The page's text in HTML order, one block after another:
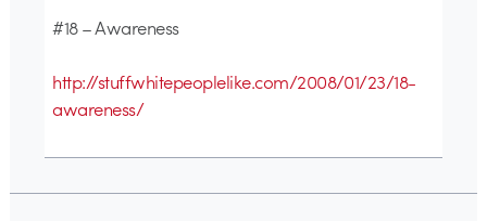
#18 – Awareness
http://stuffwhitepeoplelike.com/2008/01/23/18-
awareness/